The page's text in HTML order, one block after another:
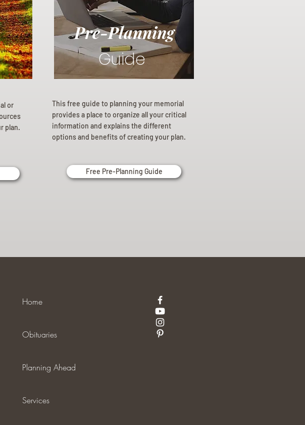
or
plan.
Pre-Planning
Guide
This free guide to planning your memorial
provides a place to organize all your critical
information and explains the different
options and benefits of creating your plan.
Free Pre-Planning Guide
Home
Obituaries
Planning Ahead
Services